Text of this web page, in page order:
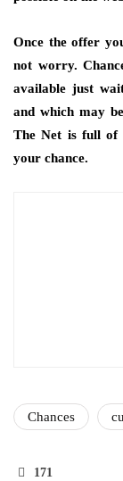
Once the offer
not worry.
available just
and which may
The Net is full of
your chance.
Chances
171